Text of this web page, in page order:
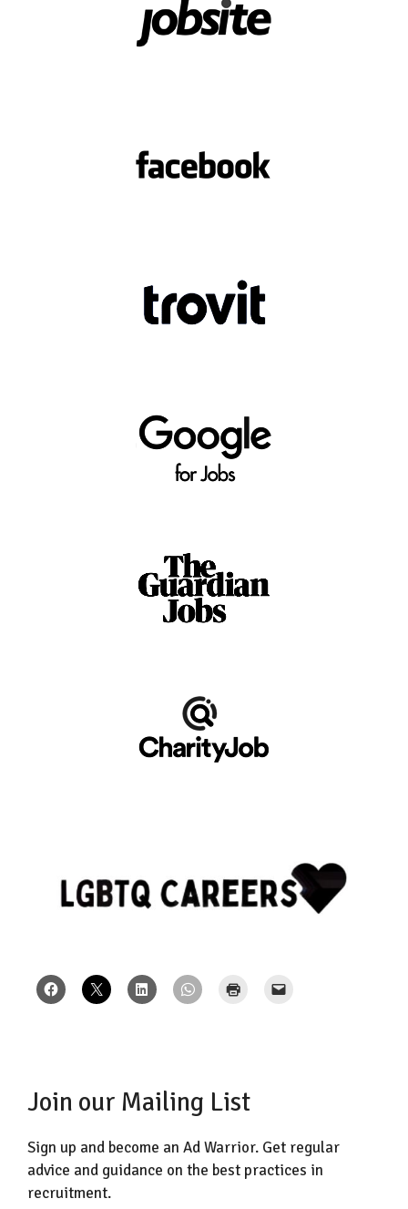
Join our Mailing List
Sign up and become an Ad Warrior. Get regular
advice and guidance on the best practices in
recruitment.